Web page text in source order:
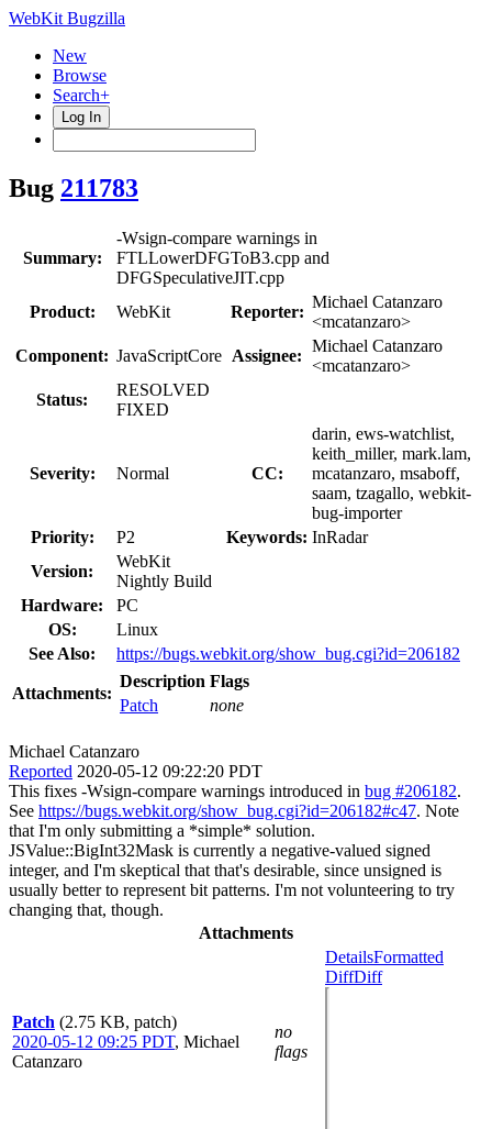
WebKit Bugzilla
New
Browse
Search+
Log In
Bug 211783
Summary:
-Wsign-compare warnings in
FTLLowerDFGToB3.cpp and
DFGSpeculativeJIT.cpp
Product:
WebKit Reporter:
Michael Catanzaro
<mcatanzaro>
Component: JavaScriptCore Assignee:
Michael Catanzaro
<mcatanzaro>
Status:
RESOLVED
FIXED
Severity: Normal CC:
darin, ews-watchlist,
keith_miller, mark.lam,
mcatanzaro, msaboff,
saam, tzagallo, webkit-
bug-importer
Priority:
P2 Keywords: InRadar
Version:
WebKit
Nightly Build
Hardware:
PC
OS:
Linux
See Also:
https://bugs.webkit.org/show_bug.cgi?id=206182
Attachments:
Description Flags
Patch
none
Michael Catanzaro
Reported 2020-05-12 09:22:20 PDT
This fixes -Wsign-compare warnings introduced in bug #206182.
See https://bugs.webkit.org/show_bug.cgi?id=206182#c47. Note
that I'm only submitting a *simple* solution.
JSValue::BigInt32Mask is currently a negative-valued signed
integer, and I'm skeptical that that's desirable, since unsigned is
usually better to represent bit patterns. I'm not volunteering to try
changing that, though.
Attachments
Patch (2.75 KB, patch)
2020-05-12 09:25 PDT, Michael
Catanzaro
no
flags
DetailsFormatted
DiffDiff